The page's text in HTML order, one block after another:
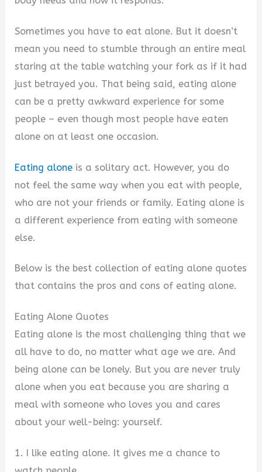
Sometimes you have to eat alone. But it doesn’t
mean you need to stumble through an entire meal
staring at the table watching your fork as if it had
just betrayed you. That being said, eating alone
can be a pretty awkward experience for some
people – even though most people have eaten
alone on at least one occasion.
Eating alone is a solitary act. However, you do
not feel the same way when you eat with people,
who are not your friends or family. Eating alone is
a different experience from eating with someone
else.
Below is the best collection of eating alone quotes
that contains the pros and cons of eating alone.
Eating Alone Quotes
Eating alone is the most challenging thing that we
all have to do, no matter what age we are. And
being alone can be lonely. But you are never truly
alone when you eat because you are sharing a
meal with someone who loves you and cares
about your well-being: yourself.
1. I like eating alone. It gives me a chance to